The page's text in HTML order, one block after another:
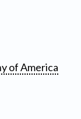
of America